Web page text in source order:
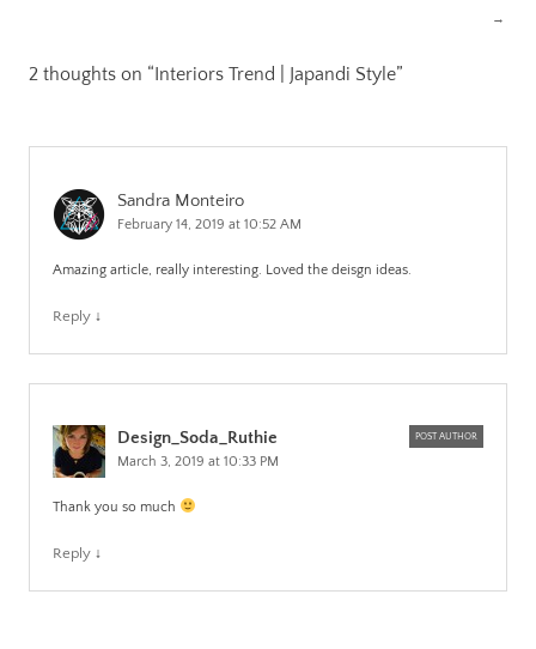
→
2 thoughts on “Interiors Trend | Japandi Style”
Sandra Monteiro
February 14, 2019 at 10:52 AM
Amazing article, really interesting. Loved the deisgn ideas.
Reply ↓
Design_Soda_Ruthie POST AUTHOR
March 3, 2019 at 10:33 PM
Thank you so much
Reply ↓